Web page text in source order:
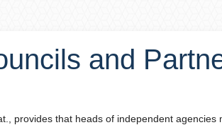
and
provides that heads of independent agencies